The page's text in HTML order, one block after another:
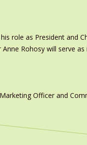
role as President and
Rohosy will serve
Officer and